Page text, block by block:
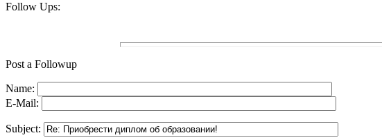
Follow Ups:
Post a Followup
Name:
E-Mail:
Subject: